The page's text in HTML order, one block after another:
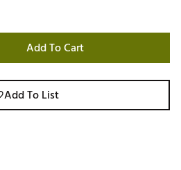
Add To Cart
Add To List